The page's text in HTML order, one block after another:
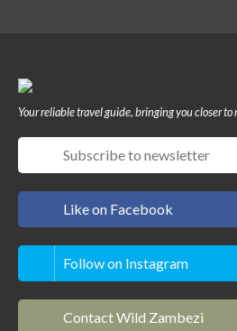
Your reliable travel guide, bringing you closer to
Like on Facebook
Follow on Instagram
Contact Wild Zambezi